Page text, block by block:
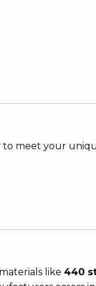
to meet your
like 440